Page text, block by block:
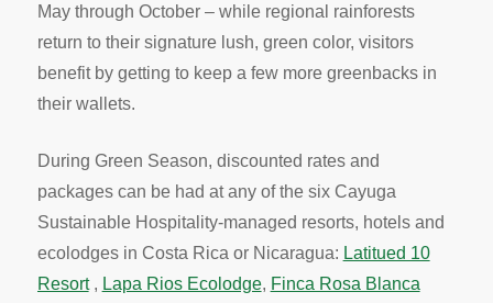
May through October – while regional rainforests
return to their signature lush, green color, visitors
benefit by getting to keep a few more greenbacks in
their wallets.
During Green Season, discounted rates and
packages can be had at any of the six Cayuga
Sustainable Hospitality-managed resorts, hotels and
ecolodges in Costa Rica or Nicaragua: Latitued 10
Resort, Lapa Rios Ecolodge, Finca Rosa Blanca